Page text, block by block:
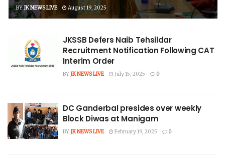
BYJK NEWS LIVE August 19, 2025
JKSSB Defers Naib Tehsildar
Recruitment Notification Following CAT
Interim Order
BY JK NEWS LIVE July 15, 2025 0
DC Ganderbal presides over weekly
Block Diwas at Manigam
BY JK NEWS LIVE February 19, 2025 0